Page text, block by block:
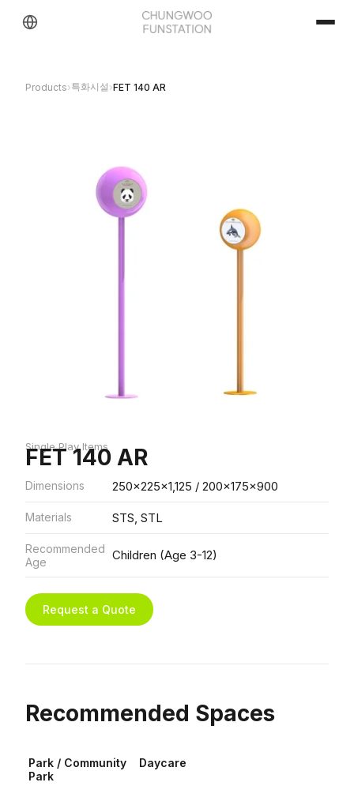
Products›특화시설 ›FET 140 AR
Single Play Items
FET 140 AR
Dimensions 250x225x1,125 / 200x175x900
Materials STS, STL
Recommended
Age
Children (Age 3-12)
Request a Quote
Recommended Spaces
Park / Community
Park
Daycare